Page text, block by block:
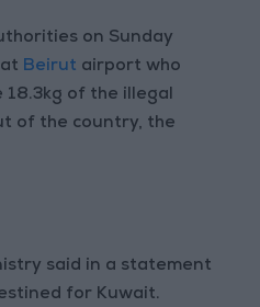
on Sunday
Beirut airport who
of the illegal
of the country, the
said in a statement
for Kuwait.